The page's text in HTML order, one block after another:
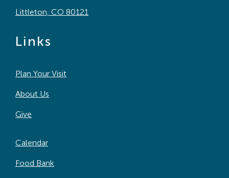
Littleton, CO 80121
Links
Plan Your Visit
About Us
Give
Calendar
Food Bank